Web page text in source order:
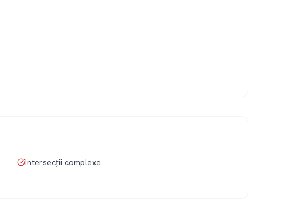
Intersecții complexe